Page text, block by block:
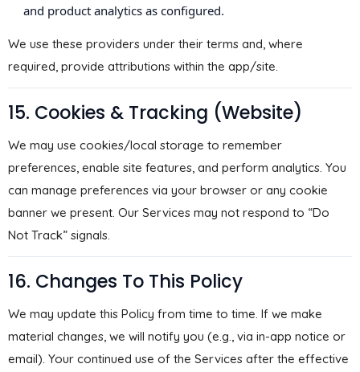
and product analytics as configured.
We use these providers under their terms and, where
required, provide attributions within the app/site.
15. Cookies & Tracking (Website)
We may use cookies/local storage to remember
preferences, enable site features, and perform analytics. You
can manage preferences via your browser or any cookie
banner we present. Our Services may not respond to “Do
Not Track” signals.
16. Changes To This Policy
We may update this Policy from time to time. If we make
material changes, we will notify you (e.g., via in-app notice or
email). Your continued use of the Services after the effective